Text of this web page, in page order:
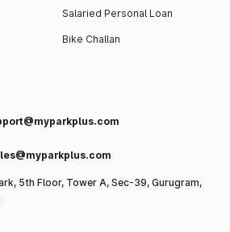
Salaried Personal Loan
Bike Challan
5th Floor, Tower A, Sec-39, Gurugram,